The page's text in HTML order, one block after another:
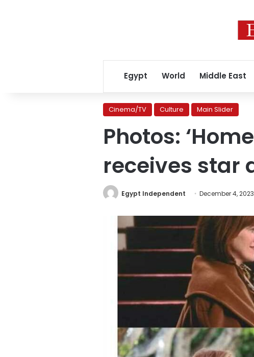
Egypt World Middle East
Cinema/TV Culture Main Slider
Photos:
receives star
Egypt Independent December 4, 2023